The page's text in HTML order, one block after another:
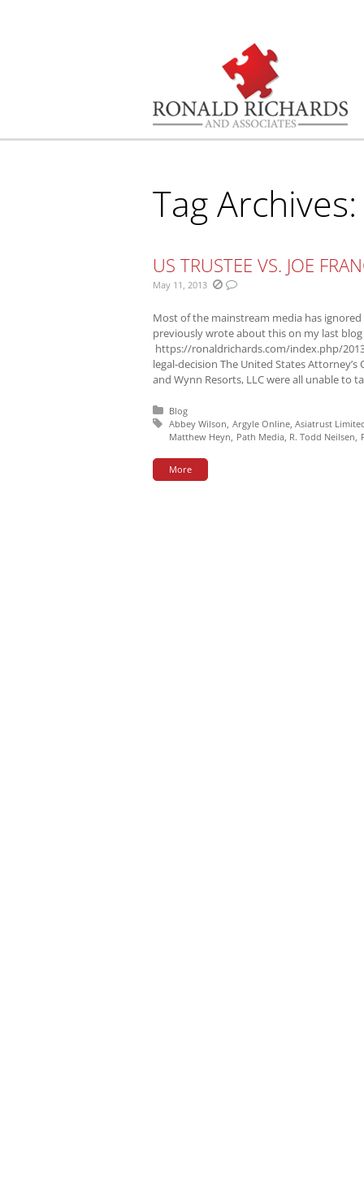
Tag Archives:
US TRUSTEE VS. JOE
May 11, 2013
Most of the mainstream media has
previously wrote about this on my last blog
https://ronaldrichards.com/index.php/
legal-decision The United States
and Wynn Resorts, LLC were all unable to
Posted in:
Blog
Tagged with:
Abbey Wilson Argyle Online Asiatrust
Matthew Heyn Path Media R. Todd Neilsen
More